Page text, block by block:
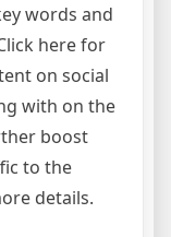
words and
here for
on social
with on the
boost
to the
details.